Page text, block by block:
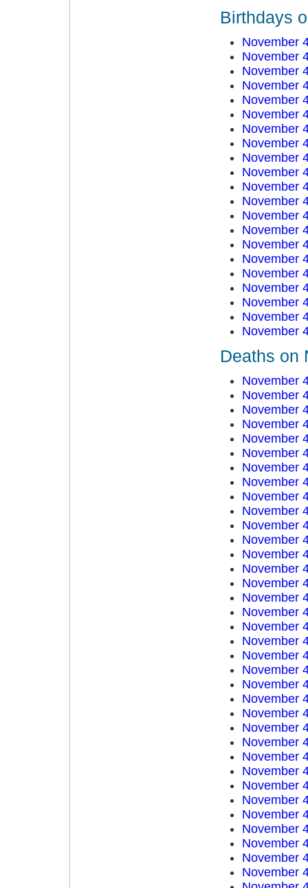
Birthdays
November
November
November
November
November
November
November
November
November
November
November
November
November
November
November
November
November
November
November
November
November
Deaths on
November
November
November
November
November
November
November
November
November
November
November
November
November
November
November
November
November
November
November
November
November
November
November
November
November
November
November
November
November
November
November
November
November
November
November